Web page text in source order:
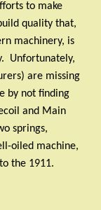
to make
quality that,
machinery, is
Unfortunately,
are missing
by not finding
and Main
springs,
oiled machine,
the 1911.